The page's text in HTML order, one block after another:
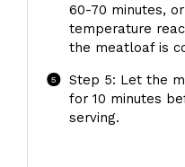
60-70 minutes,
temperature
the meatloaf is
Step 5: Let the
for 10 minutes
serving.